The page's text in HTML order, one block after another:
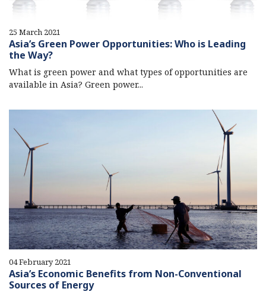
25 March 2021
Asia’s Green Power Opportunities: Who is Leading
the Way?
What is green power and what types of opportunities are
available in Asia? Green power...
04 February 2021
Asia’s Economic Benefits from Non-Conventional
Sources of Energy